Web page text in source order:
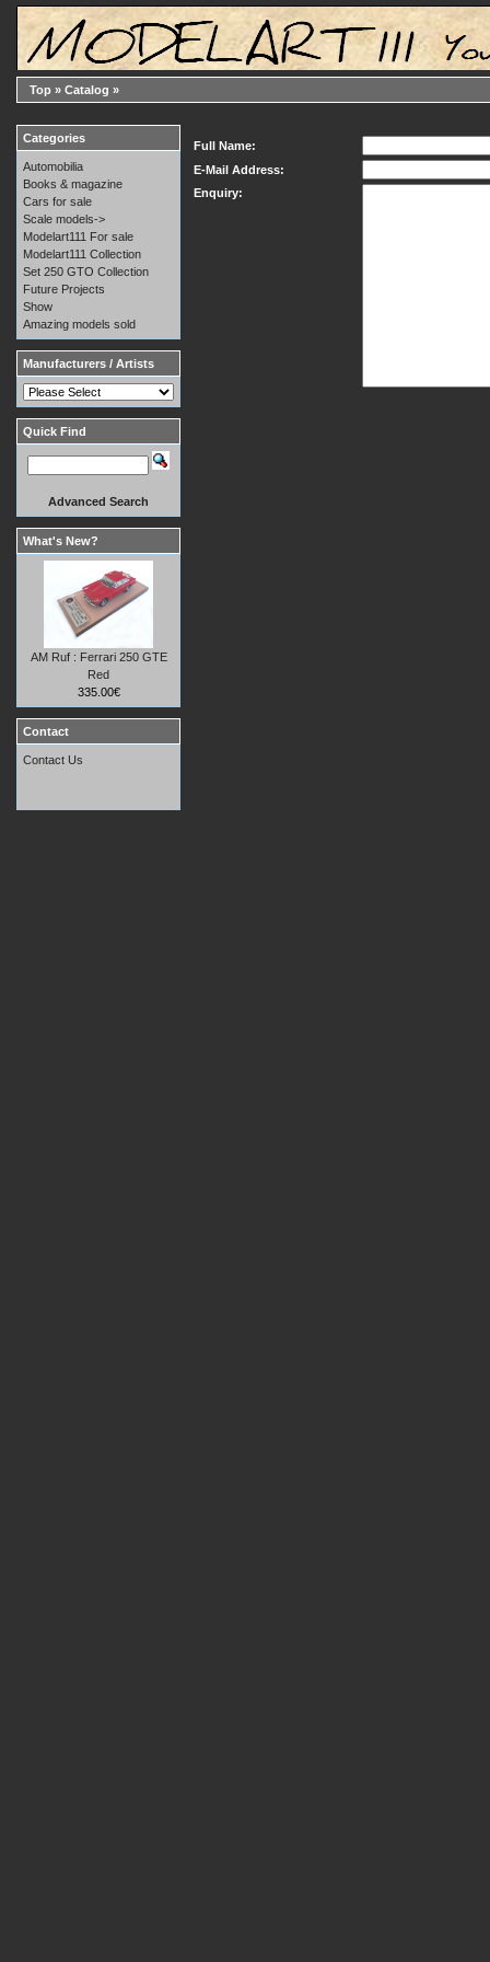
Top » Catalog »
Full Name:
E-Mail Address:
Enquiry:
Categories
Automobilia
Books & magazine
Cars for sale
Scale models->
Modelart111 For sale
Modelart111 Collection
Set 250 GTO Collection
Future Projects
Show
Amazing models sold
Manufacturers / Artists
Quick Find
Advanced Search
What's New?
AM Ruf : Ferrari 250 GTE
Red
335.00€
Contact
Contact Us